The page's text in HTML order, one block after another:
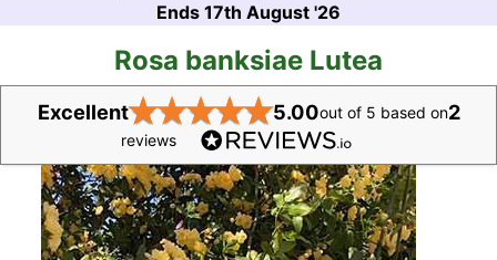
Ends 17th August '26
Rosa banksiae Lutea
Excellent★★★★★5.00out of 5 based on2
reviews